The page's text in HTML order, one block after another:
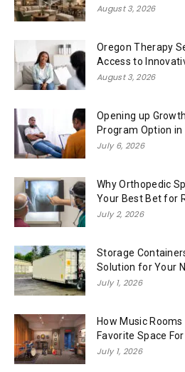
August 3, 2026
Oregon Therapy
Access to
August 3, 2026
Opening up
Program Option
July 6, 2026
Why Orthopedic
Your Best Bet for
July 2, 2026
Storage
Solution for Your
July 1, 2026
How Music
Favorite Space
July 1, 2026